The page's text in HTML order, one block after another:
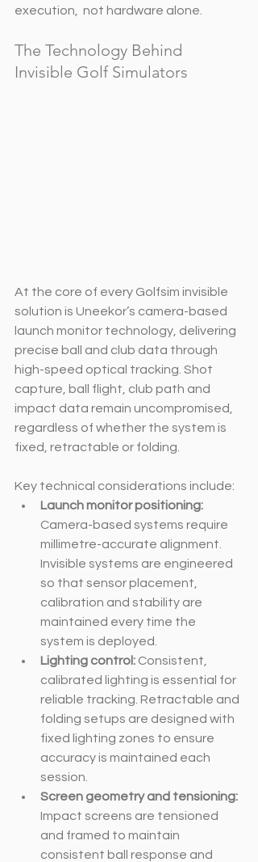
execution,  not hardware alone.
The Technology Behind
Invisible Golf Simulators
At the core of every Golfsim invisible
solution is Uneekor’s camera-based
launch monitor technology, delivering
precise ball and club data through
high-speed optical tracking. Shot
capture, ball flight, club path and
impact data remain uncompromised,
regardless of whether the system is
fixed, retractable or folding.
Key technical considerations include:
Launch monitor positioning:
Camera-based systems require
millimetre-accurate alignment.
Invisible systems are engineered
so that sensor placement,
calibration and stability are
maintained every time the
system is deployed.
Lighting control: Consistent,
calibrated lighting is essential for
reliable tracking. Retractable and
folding setups are designed with
fixed lighting zones to ensure
accuracy is maintained each
session.
Screen geometry and tensioning:
Impact screens are tensioned
and framed to maintain
consistent ball response and